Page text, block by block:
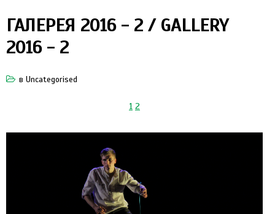
ГАЛЕРЕЯ 2016 - 2 / GALLERY
2016 - 2
в Uncategorised
1 2